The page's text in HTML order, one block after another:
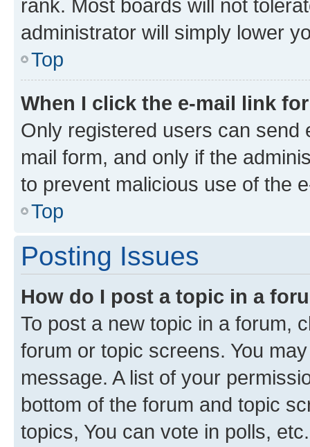
rank. Most boards will not
administrator will simply lower
Top
When I click the e-mail link
Only registered users can send
mail form, and only if the
to prevent malicious use of the
Top
Posting Issues
How do I post a topic in a
To post a new topic in a forum,
forum or topic screens. You
message. A list of your
bottom of the forum and topic
topics, You can vote in polls, etc.